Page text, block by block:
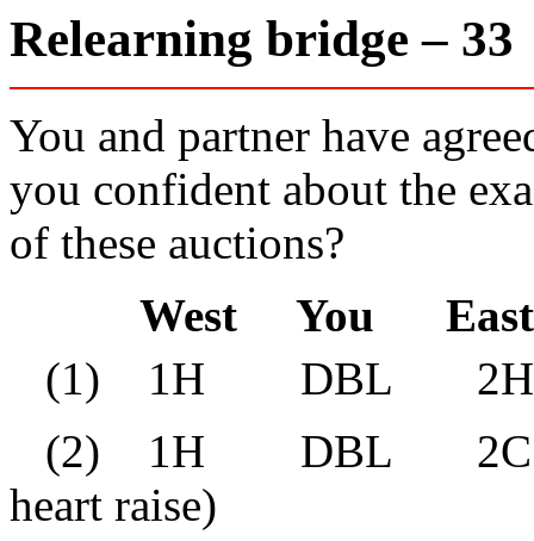
Relearning bridge –
You and partner have
you confident about the
of these auctions?
West You East
(1) 1H DBL
(2) 1H DBL 2C*
heart raise)